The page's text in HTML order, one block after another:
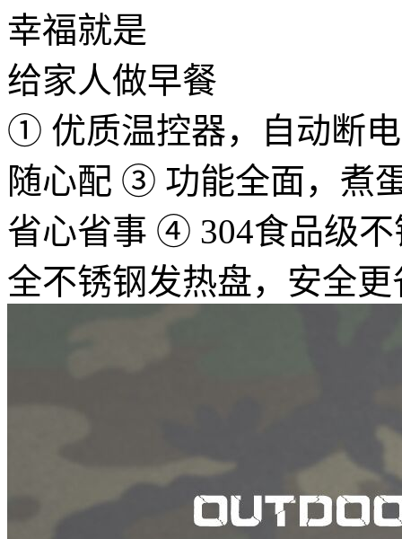
幸福就是
给家人做早餐
① 优质温控器，自动断
随心配 ③ 功能全面，煮
省心省事 ④ 304食品级
全不锈钢发热盘，安全更